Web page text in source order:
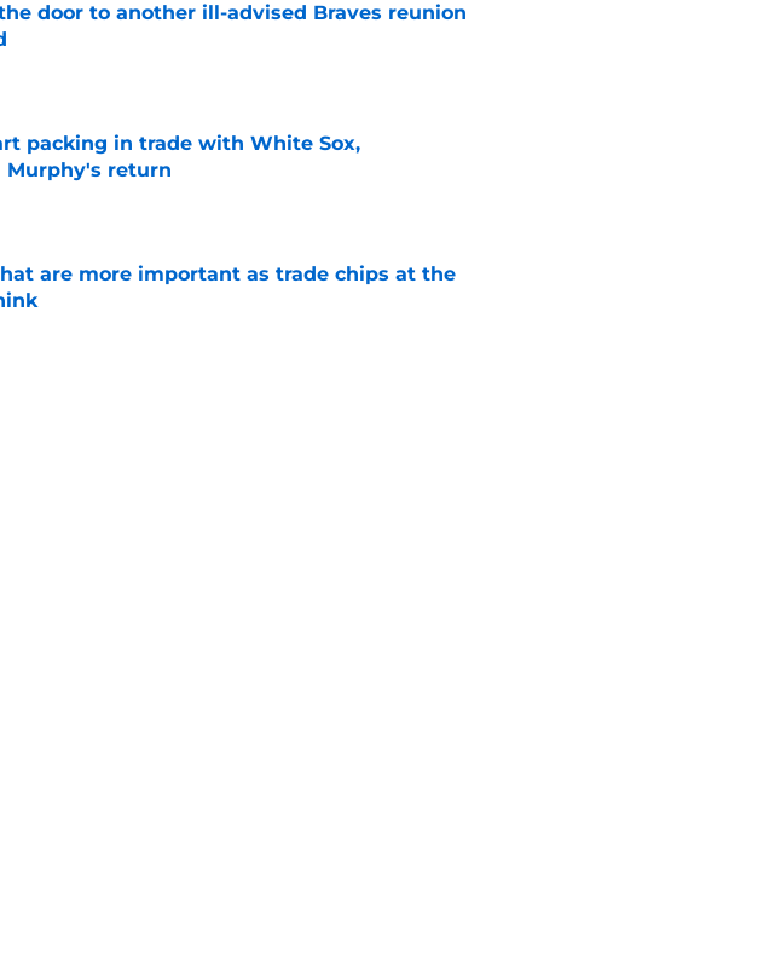
door to another ill-advised Braves reunion
packing in trade with White Sox,
Murphy's return
are more important as trade chips at the